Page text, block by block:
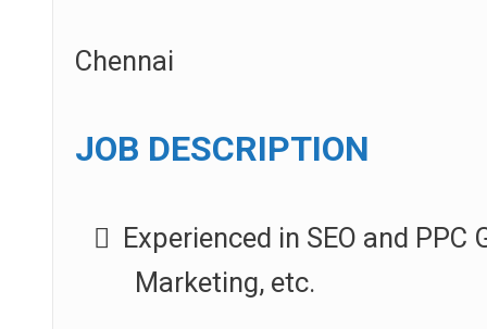
Chennai
JOB DESCRIPTION
Experienced in SEO and
Marketing, etc.